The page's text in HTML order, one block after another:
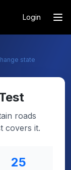
Login
state
roads
covers it.
25